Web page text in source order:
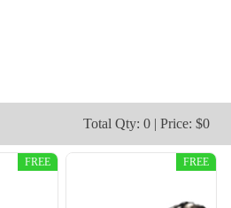
T903
Total Qty: 0 | Price: $0
FREE FREE